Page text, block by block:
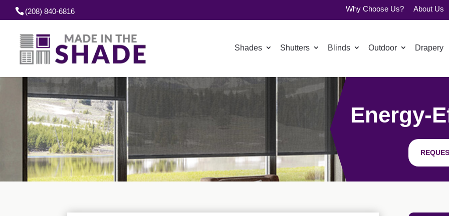
(208) 840-6816 Why Choose Us? About Us
Shades Shutters Blinds Outdoor Drapery
Energy-